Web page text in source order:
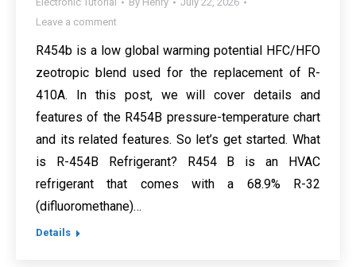
Leave a comment
R454b is a low global warming potential HFC/HFO
zeotropic blend used for the replacement of R-
410A. In this post, we will cover details and
features of the R454B pressure-temperature chart
and its related features. So let’s get started. What
is R-454B Refrigerant? R454 B is an HVAC
refrigerant that comes with a 68.9% R-32
(difluoromethane)…
Details